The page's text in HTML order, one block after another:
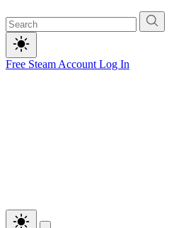
Free Steam Account Log In